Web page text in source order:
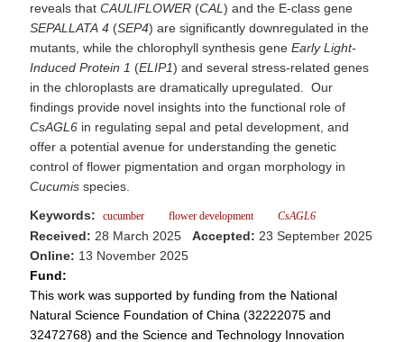
reveals that CAULIFLOWER (CAL) and the E-class gene
SEPALLATA 4 (SEP4) are significantly downregulated in the
mutants, while the chlorophyll synthesis gene Early Light-
Induced Protein 1 (ELIP1) and several stress-related genes
in the chloroplasts are dramatically upregulated. Our
findings provide novel insights into the functional role of
CsAGL6 in regulating sepal and petal development, and
offer a potential avenue for understanding the genetic
control of flower pigmentation and organ morphology in
Cucumis species.
Keywords:
cucumber flower development CsAGL6
Received: 28 March 2025 Accepted: 23 September 2025
Online: 13 November 2025
Fund:
This work was supported by funding from the National
Natural Science Foundation of China (32222075 and
32472768) and the Science and Technology Innovation